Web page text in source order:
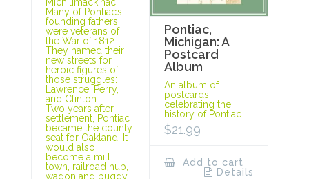
Michilimackinac.
Many of Pontiac’s
founding fathers
were veterans of
the War of 1812.
They named their
new streets for
heroic figures of
those struggles:
Lawrence, Perry,
and Clinton.
Two years after
settlement, Pontiac
became the county
seat for Oakland. It
would also
become a mill
town, railroad hub,
wagon and buggy
Pontiac,
Michigan: A
Postcard
Album
An album of
postcards
celebrating the
history of Pontiac.
$21.99
Add to cart
Details